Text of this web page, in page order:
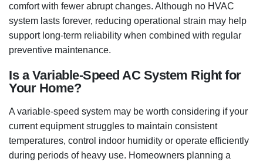
comfort with fewer abrupt changes. Although no HVAC
system lasts forever, reducing operational strain may help
support long-term reliability when combined with regular
preventive maintenance.
Is a Variable-Speed AC System Right for
Your Home?
A variable-speed system may be worth considering if your
current equipment struggles to maintain consistent
temperatures, control indoor humidity or operate efficiently
during periods of heavy use. Homeowners planning a